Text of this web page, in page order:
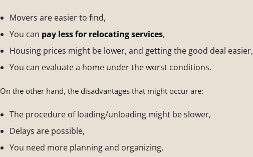
Movers are easier to find,
You can pay less for relocating services,
Housing prices might be lower, and getting the good deal easier,
You can evaluate a home under the worst conditions.
On the other hand, the disadvantages that might occur are:
The procedure of loading/unloading might be slower,
Delays are possible,
You need more planning and organizing,